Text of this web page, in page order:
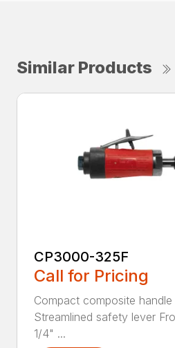
Similar Products
CP3000-325F
Call for Pricing
Compact composite handle
Streamlined safety lever
1/4" ...